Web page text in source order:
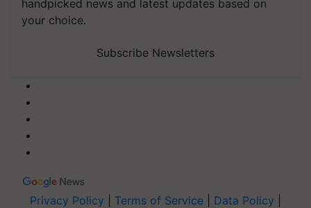
handpicked news and latest updates based on
your choice.
Subscribe Newsletters
Privacy Policy Terms of Service Data Policy